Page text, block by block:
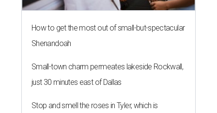
How to get the most out of small-but-spectacular
Shenandoah
Small-town charm permeates lakeside Rockwall,
just 30 minutes east of Dallas
Stop and smell the roses in Tyler, which is